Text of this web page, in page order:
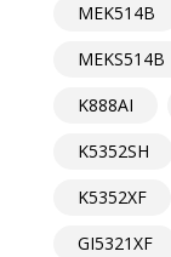
MEK514B
MEKS514B
K888AI
K5352SH
K5352XF
GI5321XF